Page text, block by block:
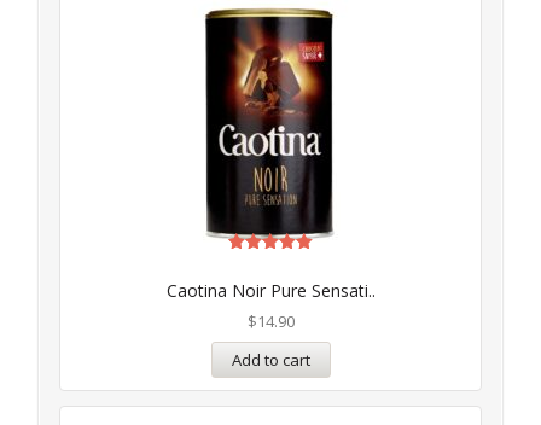
Caotina Noir Pure Sensati..
out of 5
$14.90
Add to cart